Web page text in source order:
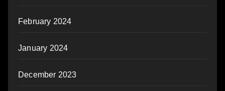
February 2024
January 2024
December 2023